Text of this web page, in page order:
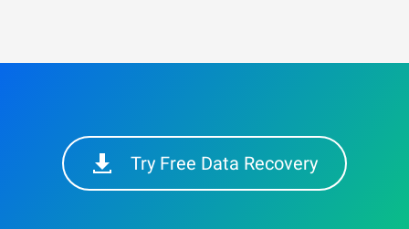
Try Free Data Recovery